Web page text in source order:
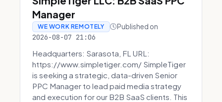
Manager
WE WORK REMOTELY Published on
2026-08-07 21:06
Headquarters: Sarasota, FL URL:
https://www.simpletiger.com/ SimpleTiger
is seeking a strategic, data-driven Senior
PPC Manager to lead paid media strategy
and execution for our B2B SaaS clients. This